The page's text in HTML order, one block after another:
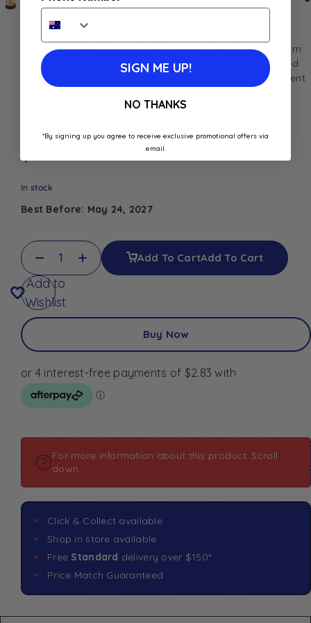
Reflets de France Fig Jam 325G
Indulge in the delightful taste of Reflets de France Fig Jam
315g, a premium jam crafted from the finest figs. Sourced
from the sun-drenched orchards of France, these succulent
create a jam that captures the essence of their natural
In stock
Best Before: May 24, 2027
Add To CartAdd To Cart
Add to
Wishlist
Buy Now
For more information about this product: Scroll
down
Click & Collect available
Shop in store available
Free Standard delivery over $150*
Price Match Guaranteed
SIGN ME UP!
NO THANKS
*By signing up you agree to receive exclusive promotional offers via
email.